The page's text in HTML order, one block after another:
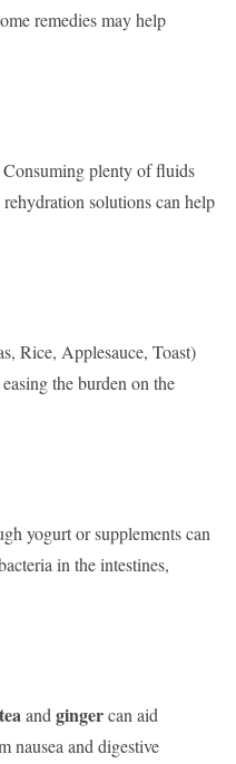
remedies may help
plenty of fluids
solutions can help
Rice, Applesauce, Toast)
the burden on the
yogurt or supplements can
in the intestines,
and gingercan aid
nausea and digestive